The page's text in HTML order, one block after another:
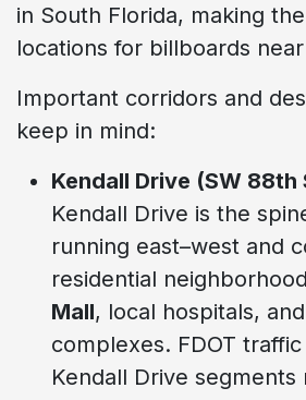
in South Florida, making
locations for billboards
Important corridors and
keep in mind:
Kendall Drive (SW 88th
Kendall Drive is the
running east–west and
residential
Mall, local hospitals,
complexes. FDOT
Kendall Drive segments